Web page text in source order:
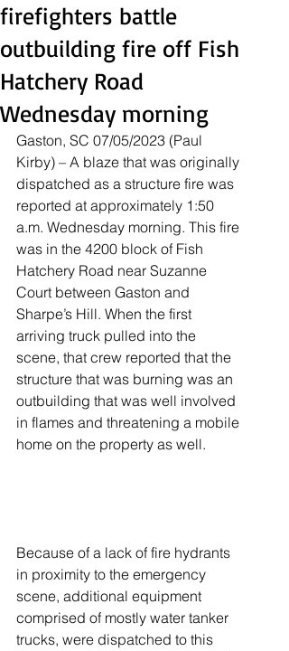
firefighters battle
outbuilding fire off Fish
Hatchery Road
Wednesday morning
Gaston, SC 07/05/2023 (Paul
Kirby) – A blaze that was originally
dispatched as a structure fire was
reported at approximately 1:50
a.m. Wednesday morning. This fire
was in the 4200 block of Fish
Hatchery Road near Suzanne
Court between Gaston and
Sharpe’s Hill. When the first
arriving truck pulled into the
scene, that crew reported that the
structure that was burning was an
outbuilding that was well involved
in flames and threatening a mobile
home on the property as well.
Because of a lack of fire hydrants
in proximity to the emergency
scene, additional equipment
comprised of mostly water tanker
trucks, were dispatched to this